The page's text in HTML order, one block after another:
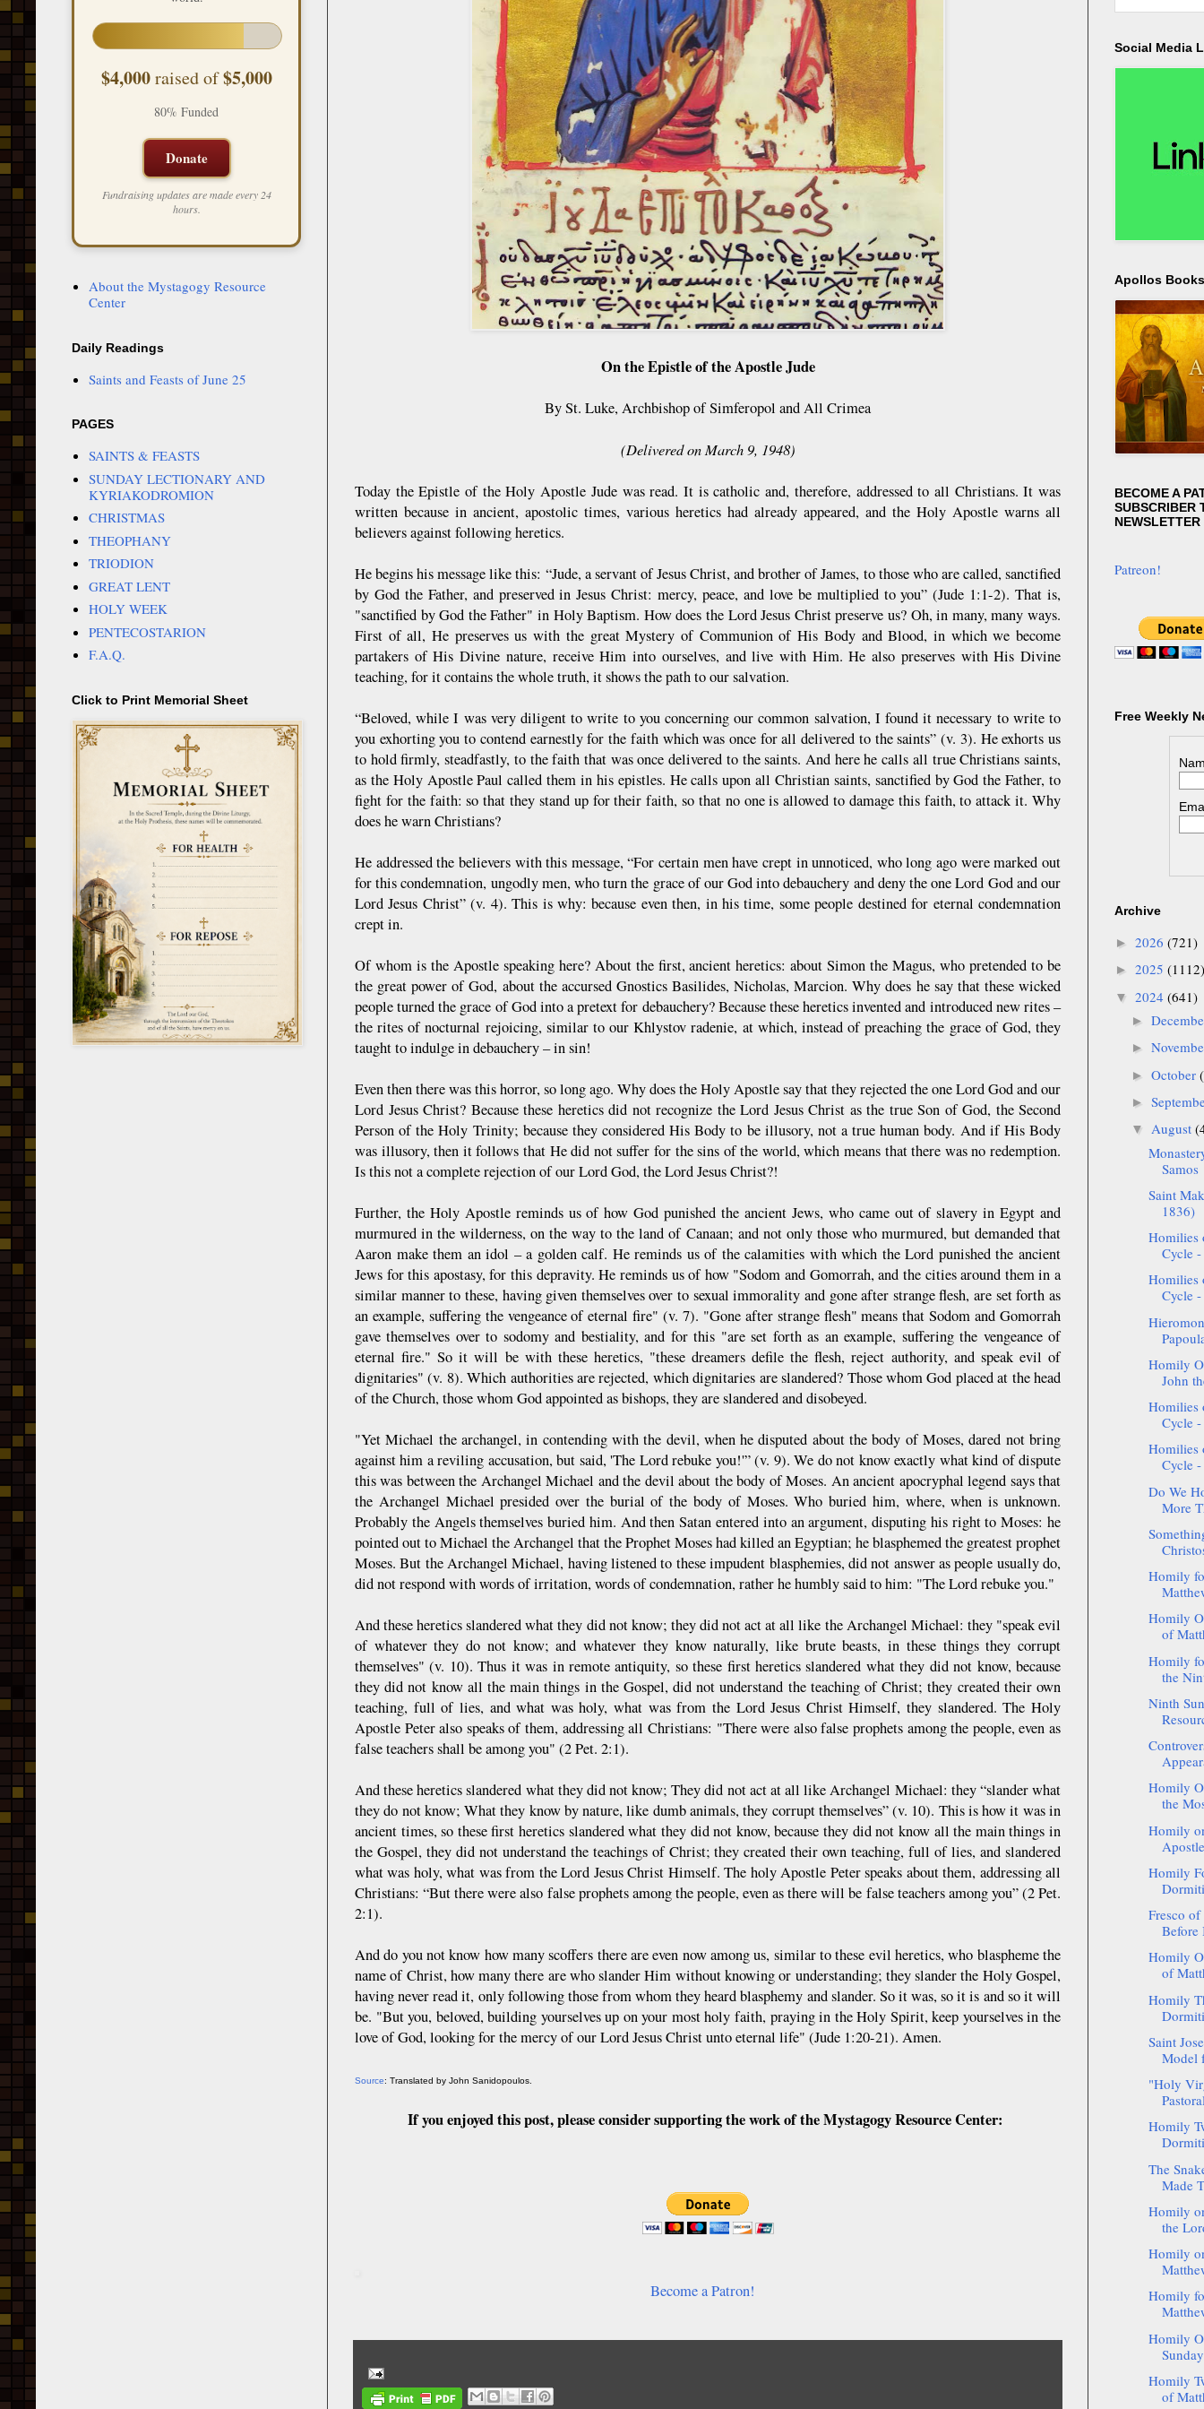
On the Epistle of the Apostle Jude
By St. Luke, Archbishop of Simferopol and All Crimea
(Delivered on March 9, 1948)
Today the Epistle of the Holy Apostle Jude was read. It is catholic and, therefore, addressed to all Christians. It was
written because in ancient, apostolic times, various heretics had already appeared, and the Holy Apostle warns all
believers against following heretics.
He begins his message like this: “Jude, a servant of Jesus Christ, and brother of James, to those who are called, sanctified
by God the Father, and preserved in Jesus Christ: mercy, peace, and love be multiplied to you” (Jude 1:1-2). That is,
"sanctified by God the Father" in Holy Baptism. How does the Lord Jesus Christ preserve us? Oh, in many, many ways.
First of all, He preserves us with the great Mystery of Communion of His Body and Blood, in which we become
partakers of His Divine nature, receive Him into ourselves, and live with Him. He also preserves with His Divine
teaching, for it contains the whole truth, it shows the path to our salvation.
“Beloved, while I was very diligent to write to you concerning our common salvation, I found it necessary to write to
you exhorting you to contend earnestly for the faith which was once for all delivered to the saints” (v. 3). He exhorts us
to hold firmly, steadfastly, to the faith that was once delivered to the saints. And here he calls all true Christians saints,
as the Holy Apostle Paul called them in his epistles. He calls upon all Christian saints, sanctified by God the Father, to
fight for the faith: so that they stand up for their faith, so that no one is allowed to damage this faith, to attack it. Why
does he warn Christians?
He addressed the believers with this message, “For certain men have crept in unnoticed, who long ago were marked out
for this condemnation, ungodly men, who turn the grace of our God into debauchery and deny the one Lord God and our
Lord Jesus Christ” (v. 4). This is why: because even then, in his time, some people destined for eternal condemnation
crept in.
Of whom is the Apostle speaking here? About the first, ancient heretics: about Simon the Magus, who pretended to be
the great power of God, about the accursed Gnostics Basilides, Nicholas, Marcion. Why does he say that these wicked
people turned the grace of God into a pretext for debauchery? Because these heretics invented and introduced new rites –
the rites of nocturnal rejoicing, similar to our Khlystov radenie, at which, instead of preaching the grace of God, they
taught to indulge in debauchery – in sin!
Even then there was this horror, so long ago. Why does the Holy Apostle say that they rejected the one Lord God and our
Lord Jesus Christ? Because these heretics did not recognize the Lord Jesus Christ as the true Son of God, the Second
Person of the Holy Trinity; because they considered His Body to be illusory, not a true human body. And if His Body
was illusory, then it follows that He did not suffer for the sins of the world, which means that there was no redemption.
Is this not a complete rejection of our Lord God, the Lord Jesus Christ?!
Further, the Holy Apostle reminds us of how God punished the ancient Jews, who came out of slavery in Egypt and
murmured in the wilderness, on the way to the land of Canaan; and not only those who murmured, but demanded that
Aaron make them an idol – a golden calf. He reminds us of the calamities with which the Lord punished the ancient
Jews for this apostasy, for this depravity. He reminds us of how "Sodom and Gomorrah, and the cities around them in a
similar manner to these, having given themselves over to sexual immorality and gone after strange flesh, are set forth as
an example, suffering the vengeance of eternal fire" (v. 7). "Gone after strange flesh" means that Sodom and Gomorrah
gave themselves over to sodomy and bestiality, and for this "are set forth as an example, suffering the vengeance of
eternal fire." So it will be with these heretics, "these dreamers defile the flesh, reject authority, and speak evil of
dignitaries" (v. 8). Which authorities are rejected, which dignitaries are slandered? Those whom God placed at the head
of the Church, those whom God appointed as bishops, they are slandered and disobeyed.
"Yet Michael the archangel, in contending with the devil, when he disputed about the body of Moses, dared not bring
against him a reviling accusation, but said, 'The Lord rebuke you!'” (v. 9). We do not know exactly what kind of dispute
this was between the Archangel Michael and the devil about the body of Moses. An ancient apocryphal legend says that
the Archangel Michael presided over the burial of the body of Moses. Who buried him, where, when is unknown.
Probably the Angels themselves buried him. And then Satan entered into an argument, disputing his right to Moses: he
pointed out to Michael the Archangel that the Prophet Moses had killed an Egyptian; he blasphemed the greatest prophet
Moses. But the Archangel Michael, having listened to these impudent blasphemies, did not answer as people usually do,
did not respond with words of irritation, words of condemnation, rather he humbly said to him: "The Lord rebuke you."
And these heretics slandered what they did not know; they did not act at all like the Archangel Michael: they "speak evil
of whatever they do not know; and whatever they know naturally, like brute beasts, in these things they corrupt
themselves" (v. 10). Thus it was in remote antiquity, so these first heretics slandered what they did not know, because
they did not know all the main things in the Gospel, did not understand the teaching of Christ; they created their own
teaching, full of lies, and what was holy, what was from the Lord Jesus Christ Himself, they slandered. The Holy
Apostle Peter also speaks of them, addressing all Christians: "There were also false prophets among the people, even as
false teachers shall be among you" (2 Pet. 2:1).
And these heretics slandered what they did not know; They did not act at all like Archangel Michael: they “slander what
they do not know; What they know by nature, like dumb animals, they corrupt themselves” (v. 10). This is how it was in
ancient times, so these first heretics slandered what they did not know, because they did not know all the main things in
the Gospel, they did not understand the teachings of Christ; they created their own teaching, full of lies, and slandered
what was holy, what was from the Lord Jesus Christ Himself. The holy Apostle Peter speaks about them, addressing all
Christians: “But there were also false prophets among the people, even as there will be false teachers among you” (2 Pet.
2:1).
And do you not know how many scoffers there are even now among us, similar to these evil heretics, who blaspheme the
name of Christ, how many there are who slander Him without knowing or understanding; they slander the Holy Gospel,
having never read it, only following those from whom they heard blasphemy and slander. So it was, so it is and so it will
be. "But you, beloved, building yourselves up on your most holy faith, praying in the Holy Spirit, keep yourselves in the
love of God, looking for the mercy of our Lord Jesus Christ unto eternal life" (Jude 1:20-21). Amen.
Source: Translated by John Sanidopoulos.
If you enjoyed this post, please consider supporting the work of the Mystagogy Resource Center:
Become a Patron!
$4,000raised of$5,000
80% Funded
Donate
Fundraising updates are made every 24
hours.
About the Mystagogy Resource
Center
Daily Readings
Saints and Feasts of June 25
PAGES
SAINTS & FEASTS
SUNDAY LECTIONARY AND
KYRIAKODROMION
CHRISTMAS
THEOPHANY
TRIODION
GREAT LENT
HOLY WEEK
PENTECOSTARION
F.A.Q.
Click to Print Memorial Sheet
Social Media
Apollos
BECOME A
SUBSCRIBER
NEWSLETTER
Patreon!
Free Weekly
Archive
► 2026 (721)
► 2025 (1112)
▼ 2024 (641)
►
►
► October
►
▼ August
Samos
Saint
1836)
Homilies
Cycle
Homilies
Cycle
Homily
John
Homilies
Cycle
Homilies
Cycle
Do We
More
Homily
Homily
of
Homily
the
Ninth
Homily
the
Homily
Homily
Fresco
Before
Homily
of
Homily
Saint
Model
"Holy
Homily
The
Made
Homily
the
Homily
Homily
Homily
Homily
of